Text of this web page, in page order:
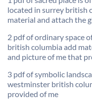
located in surrey british
material and attach the
2 pdf of ordinary space
british columbia add
and picture of me that
3 pdf of symbolic
westminster british
provided of me